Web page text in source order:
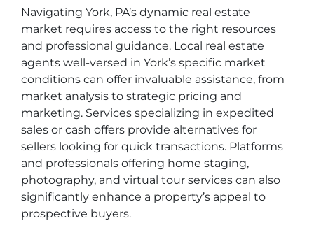
Navigating York, PA’s dynamic real estate
market requires access to the right resources
and professional guidance. Local real estate
agents well-versed in York’s specific market
conditions can offer invaluable assistance, from
market analysis to strategic pricing and
marketing. Services specializing in expedited
sales or cash offers provide alternatives for
sellers looking for quick transactions. Platforms
and professionals offering home staging,
photography, and virtual tour services can also
significantly enhance a property’s appeal to
prospective buyers.